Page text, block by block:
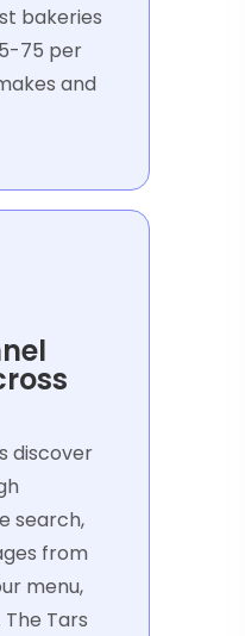
bakeries
75 per
and
discover
search,
from
menu,
Tars